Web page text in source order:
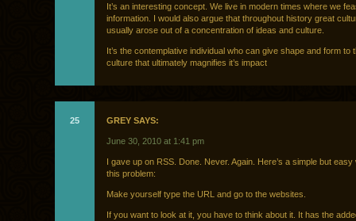
It’s an interesting concept. We live in modern times where we
information. I would also argue that throughout history great
usually arose out of a concentration of ideas and culture.
It’s the contemplative individual who can give shape and form to
culture that ultimately magnifies it’s impact
25 GREY SAYS:
June 30, 2010 at 1:41 pm
I gave up on RSS. Done. Never. Again. Here’s a simple but
this problem:
Make yourself type the URL and go to the websites.
If you want to look at it, you have to think about it. It has the